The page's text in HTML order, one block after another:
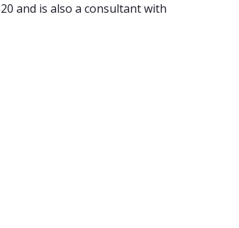
and is also a consultant with